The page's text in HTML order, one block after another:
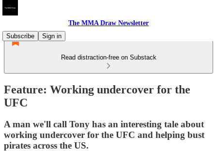
The MMA Draw Newsletter
Subscribe
Sign in
Read distraction-free on Substack
Feature: Working undercover for the
UFC
A man we'll call Tony has an interesting tale about
working undercover for the UFC and helping bust
pirates across the US.